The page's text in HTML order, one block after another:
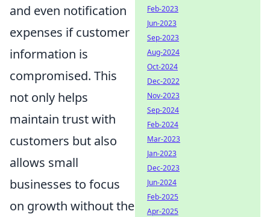
and even notification
expenses if customer
information is
compromised. This
not only helps
maintain trust with
customers but also
allows small
businesses to focus
on growth without the
Feb-2023
Jun-2023
Sep-2023
Aug-2024
Oct-2024
Dec-2022
Nov-2023
Sep-2024
Feb-2024
Mar-2023
Jan-2023
Dec-2023
Jun-2024
Feb-2025
Apr-2025